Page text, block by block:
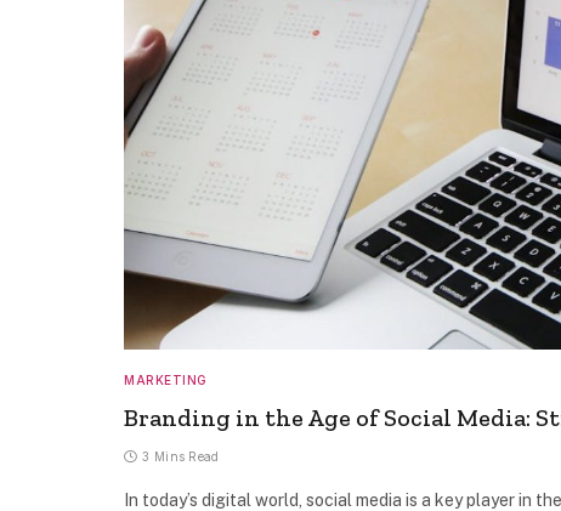
MARKETING
Branding in the Age of Social Media:
3 Mins Read
In today’s digital world, social media is a key player in